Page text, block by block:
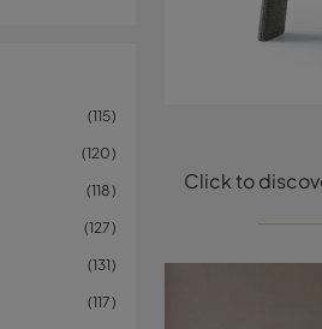
115
120
118
127
131
117